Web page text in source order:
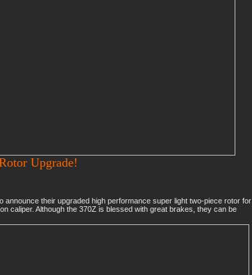
Upgrade!
announce their upgraded high performance super light two-piece rotor for
caliper. Although the 370Z is blessed with great brakes, they can be